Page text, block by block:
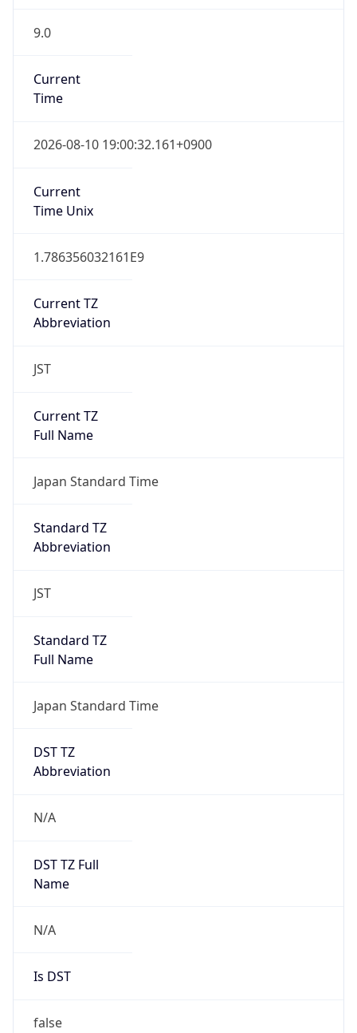
9.0
Current
Time
2026-08-10 19:00:32.161+0900
Current
Time Unix
1.786356032161E9
Current TZ
Abbreviation
JST
Current TZ
Full Name
Japan Standard Time
Standard TZ
Abbreviation
JST
Standard TZ
Full Name
Japan Standard Time
DST TZ
Abbreviation
N/A
DST TZ Full
Name
N/A
Is DST
false